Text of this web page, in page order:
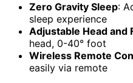
Zero Gravity Sleep:
sleep experience
Adjustable Head and
head, 0-40° foot
Wireless Remote
easily via remote